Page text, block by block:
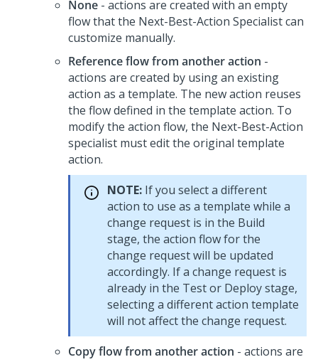
None - actions are created with an empty
flow that the Next-Best-Action Specialist can
customize manually.
Reference flow from another action -
actions are created by using an existing
action as a template. The new action reuses
the flow defined in the template action. To
modify the action flow, the Next-Best-Action
specialist must edit the original template
action.
NOTE: If you select a different
action to use as a template while a
change request is in the Build
stage, the action flow for the
change request will be updated
accordingly. If a change request is
already in the Test or Deploy stage,
selecting a different action template
will not affect the change request.
Copy flow from another action - actions are